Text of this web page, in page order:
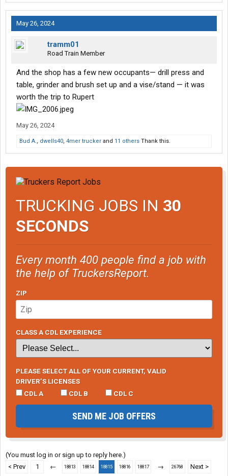
May 26, 2024
tramm01
Road Train Member
And the shop has a few new occupants— drill press and
table, grinder and brush set up and a vise/stand — it was
worth the trip to Rupert
May 26, 2024
Bud A., dwells40, 4mer trucker and 11 others Thank this.
TRUCKING JOBS IN 30
SECONDS
Every month 400 people find a job with
the help of TruckersReport.
ZIP
CLASS A CDL EXPERIENCE
PLEASE SELECT ALL OF YOUR CURRENT, VALID
DRIVER’S LICENSES
CDL A
CDL B CDL C
SEND ME JOB OFFERS
(You must log in or sign up to reply here.)
< Prev
1 ← 18813 18814 18815 18816 18817 → 26768 Next >